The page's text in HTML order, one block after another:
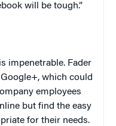
will be tough.”
impenetrable. Fader
which could
employees
but find the easy
for their needs.